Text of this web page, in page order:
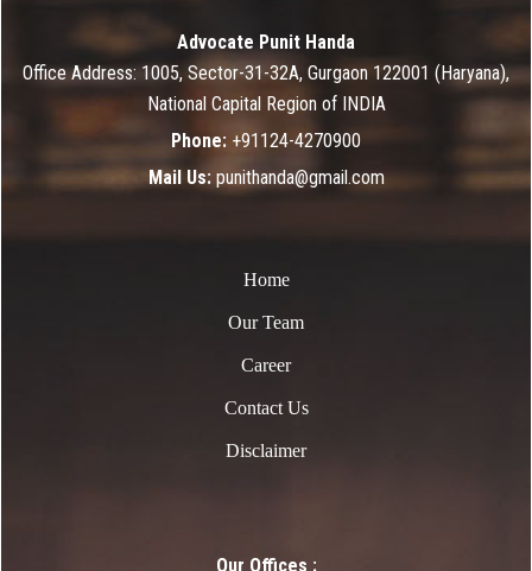
Advocate Punit Handa
Office Address: 1005, Sector-31-32A, Gurgaon 122001 (Haryana),
National Capital Region of INDIA
Phone: +91124-4270900
Mail Us:punithanda@gmail.com
Home
Our Team
Career
Contact Us
Disclaimer
Our Offices :